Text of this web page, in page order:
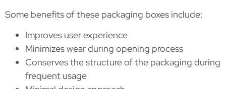
Some benefits of these packaging boxes include:
Improves user experience
Minimizes wear during opening process
Conserves the structure of the packaging during
frequent usage